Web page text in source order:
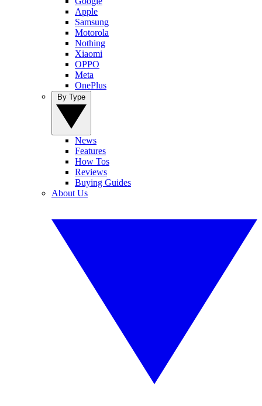
Apple
Samsung
Motorola
Nothing
Xiaomi
OPPO
Meta
OnePlus
News
Features
How Tos
Reviews
Buying Guides
About Us